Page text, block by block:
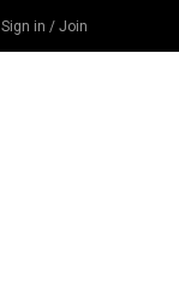
Sign in / Join